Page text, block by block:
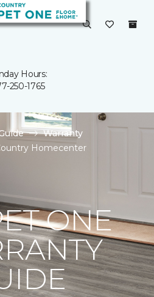
Hours:
250-1765
Warranty
Homecenter
ONE